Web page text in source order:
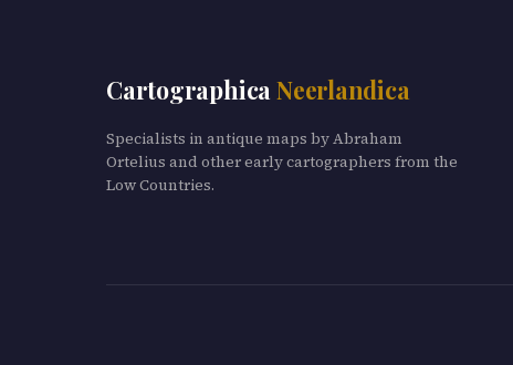
Cartographica Neerlandica
Specialists in antique maps by Abraham
Ortelius and other early cartographers from the
Low Countries.